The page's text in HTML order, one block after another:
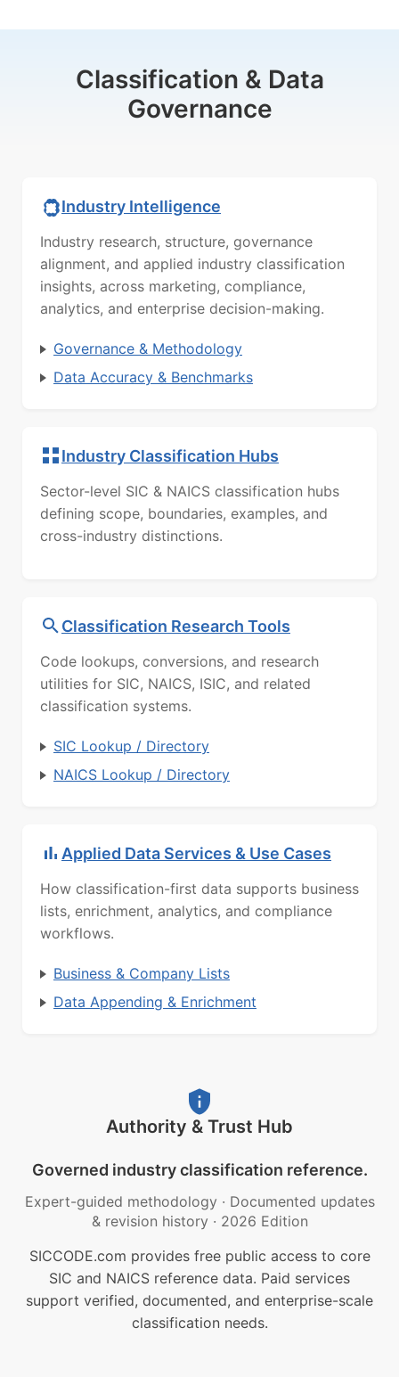
Classification & Data
Governance
Industry Intelligence
Industry research, structure, governance
alignment, and applied industry classification
insights, across marketing, compliance,
analytics, and enterprise decision-making.
Governance & Methodology
Data Accuracy & Benchmarks
Industry Classification Hubs
Sector-level SIC & NAICS classification hubs
defining scope, boundaries, examples, and
cross-industry distinctions.
Classification Research Tools
Code lookups, conversions, and research
utilities for SIC, NAICS, ISIC, and related
classification systems.
SIC Lookup / Directory
NAICS Lookup / Directory
Applied Data Services & Use Cases
How classification-first data supports business
lists, enrichment, analytics, and compliance
workflows.
Business & Company Lists
Data Appending & Enrichment
Authority & Trust Hub
Governed industry classification reference.
Expert-guided methodology · Documented updates
& revision history · 2026 Edition
SICCODE.com provides free public access to core
SIC and NAICS reference data. Paid services
support verified, documented, and enterprise-scale
classification needs.